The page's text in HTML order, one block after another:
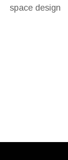
space design